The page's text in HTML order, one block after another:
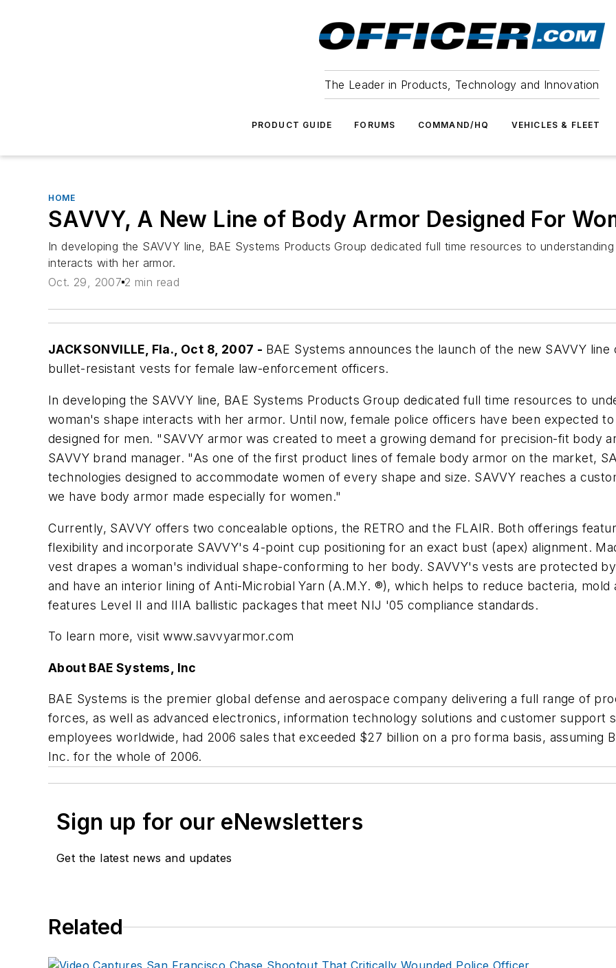
The Leader in Products, Technology and Innovation
PRODUCT GUIDE FORUMS COMMAND/HQ VEHICLES & FLEET
HOME
SAVVY, A New Line of Body Armor Designed For
In developing the SAVVY line, BAE Systems Products Group dedicated full time resources to
interacts with her armor.
Oct. 29, 2007 2 min read
JACKSONVILLE, Fla., Oct 8, 2007 - BAE Systems announces the launch of the new SAVVY
bullet-resistant vests for female law-enforcement officers.
In developing the SAVVY line, BAE Systems Products Group dedicated full time resources to
woman's shape interacts with her armor. Until now, female police officers have been expected
designed for men. "SAVVY armor was created to meet a growing demand for precision-fit body
SAVVY brand manager. "As one of the first product lines of female body armor on the market,
technologies designed to accommodate women of every shape and size. SAVVY reaches a
we have body armor made especially for women."
Currently, SAVVY offers two concealable options, the RETRO and the FLAIR. Both offerings
flexibility and incorporate SAVVY's 4-point cup positioning for an exact bust (apex) alignment.
vest drapes a woman's individual shape-conforming to her body. SAVVY's vests are protected
and have an interior lining of Anti-Microbial Yarn (A.M.Y. ®), which helps to reduce bacteria,
features Level II and IIIA ballistic packages that meet NIJ '05 compliance standards.
To learn more, visit www.savvyarmor.com
About BAE Systems, Inc
BAE Systems is the premier global defense and aerospace company delivering a full range of
forces, as well as advanced electronics, information technology solutions and customer support
employees worldwide, had 2006 sales that exceeded $27 billion on a pro forma basis, assuming
Inc. for the whole of 2006.
Sign up for our eNewsletters
Get the latest news and updates
Related